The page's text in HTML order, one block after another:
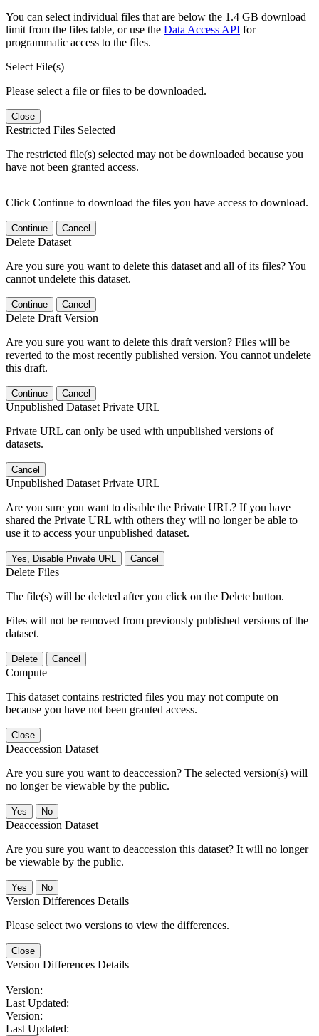
You can select individual files that are below the 1.4 GB download
limit from the files table, or use the Data Access API for
programmatic access to the files.
Select File(s)
Please select a file or files to be downloaded.
Close
Restricted Files Selected
The restricted file(s) selected may not be downloaded because you
have not been granted access.
Click Continue to download the files you have access to download.
Continue Cancel
Delete Dataset
Are you sure you want to delete this dataset and all of its files? You
cannot undelete this dataset.
Continue Cancel
Delete Draft Version
Are you sure you want to delete this draft version? Files will be
reverted to the most recently published version. You cannot undelete
this draft.
Continue Cancel
Unpublished Dataset Private URL
Private URL can only be used with unpublished versions of
datasets.
Cancel
Unpublished Dataset Private URL
Are you sure you want to disable the Private URL? If you have
shared the Private URL with others they will no longer be able to
use it to access your unpublished dataset.
Yes, Disable Private URL Cancel
Delete Files
The file(s) will be deleted after you click on the Delete button.
Files will not be removed from previously published versions of the
dataset.
Delete Cancel
Compute
This dataset contains restricted files you may not compute on
because you have not been granted access.
Close
Deaccession Dataset
Are you sure you want to deaccession? The selected version(s) will
no longer be viewable by the public.
No
Deaccession Dataset
Are you sure you want to deaccession this dataset? It will no longer
be viewable by the public.
No
Version Differences Details
Please select two versions to view the differences.
Close
Version Differences Details
Version:
Last Updated:
Version:
Last Updated: